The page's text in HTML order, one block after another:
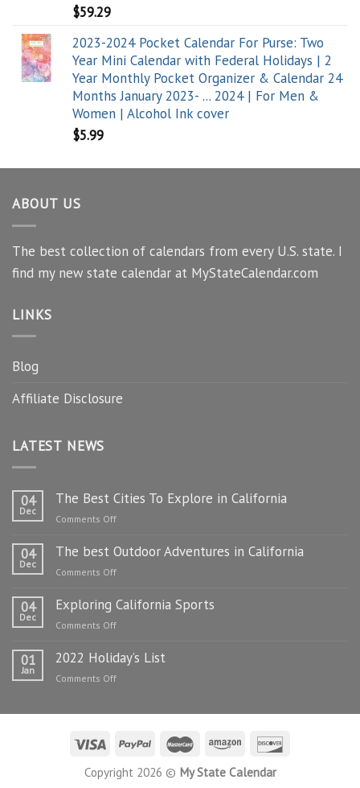
$59.29
2023-2024 Pocket Calendar For Purse: Two
Year Mini Calendar with Federal Holidays | 2
Year Monthly Pocket Organizer & Calendar 24
Months January 2023- ... 2024 | For Men &
Women | Alcohol Ink cover
$5.99
ABOUT US
The best collection of calendars from every U.S. state. I
find my new state calendar at MyStateCalendar.com
LINKS
Blog
Affiliate Disclosure
LATEST NEWS
04
Dec
The Best Cities To Explore in California
Comments Offon
Best
in
California
04
Dec
The best Outdoor Adventures in California
Comments Offon
best
California
04
Dec
Exploring California Sports
Comments Offon
California
Sports
01
Jan
2022 Holiday’s List
Comments Offon
Copyright 2026 © My State Calendar